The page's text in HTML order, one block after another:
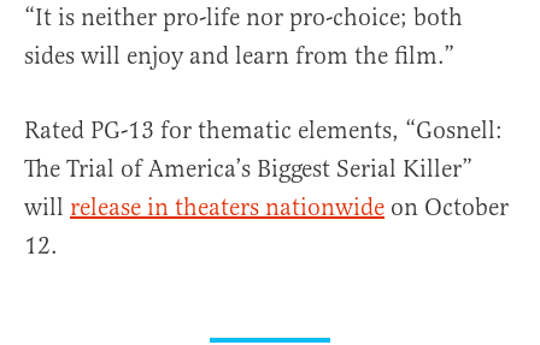
“It is neither pro-life nor pro-choice; both
sides will enjoy and learn from the film.”
Rated PG-13 for thematic elements, “Gosnell:
The Trial of America’s Biggest Serial Killer”
will release in theaters nationwide on October
12.